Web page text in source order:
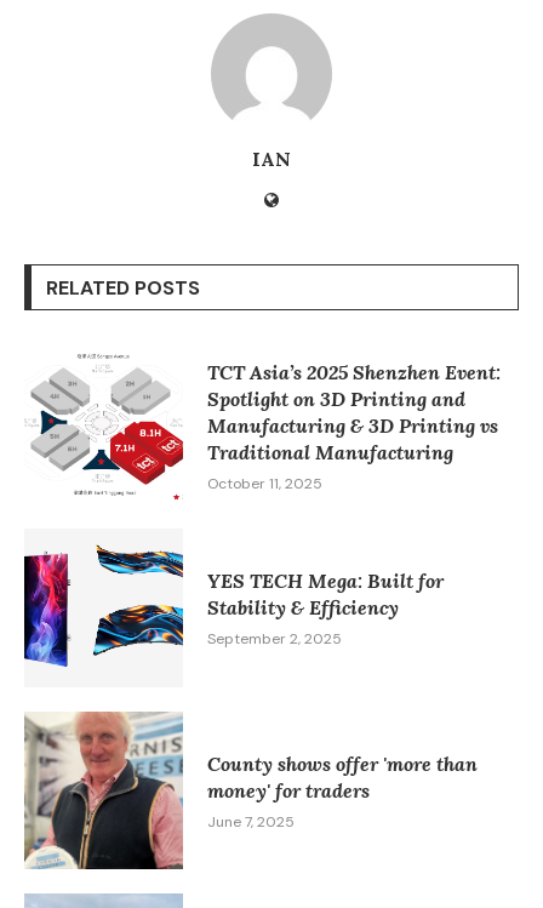
IAN
RELATED POSTS
TCT Asia’s 2025 Shenzhen Event:
Spotlight on 3D Printing and
Manufacturing & 3D Printing vs
Traditional Manufacturing​
October 11, 2025
YES TECH Mega: Built for
Stability & Efficiency
September 2, 2025
County shows offer 'more than
money' for traders
June 7, 2025